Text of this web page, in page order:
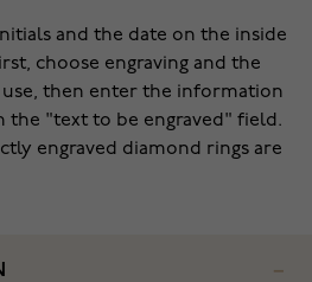
and the date on the inside
choose engraving and the
then enter the information
the "text to be engraved" field.
engraved diamond rings are